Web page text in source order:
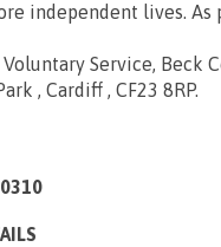
independent lives. As
Voluntary Service, Beck
, Cardiff , CF23 8RP.